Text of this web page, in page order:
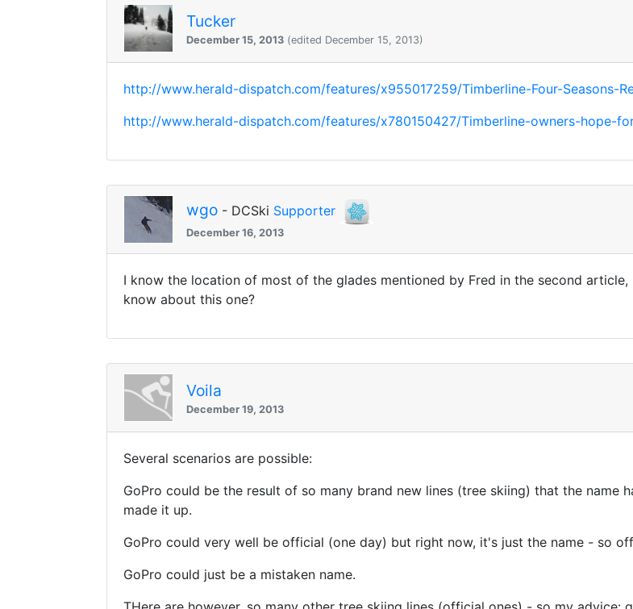
Tucker
December 15, 2013 (edited December 15, 2013)
http://www.herald-dispatch.com/features/x955017259/Timberline-Four-Seasons-
http://www.herald-dispatch.com/features/x780150427/Timberline-owners-hope-
wgo - DCSki Supporter
December 16, 2013
I know the location of most of the glades mentioned by Fred in the second
know about this one?
Voila
December 19, 2013
Several scenarios are possible:
GoPro could be the result of so many brand new lines (tree skiing) that the name
made it up.
GoPro could very well be official (one day) but right now, it's just the name - so
GoPro could just be a mistaken name.